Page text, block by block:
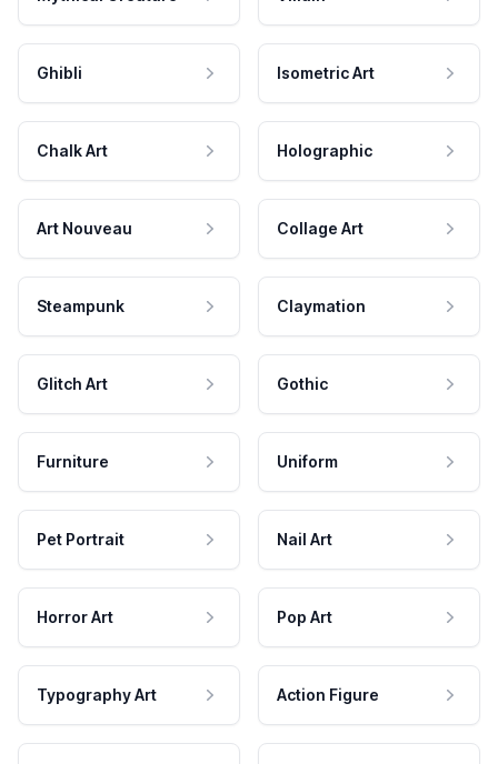
Ghibli Isometric Art
Chalk Art Holographic
Art Nouveau Collage Art
Steampunk Claymation
Glitch Art Gothic
Furniture Uniform
Pet Portrait Nail Art
Horror Art Pop Art
Typography Art Action Figure